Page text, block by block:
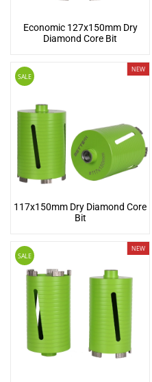
Economic 127x150mm Dry
Diamond Core Bit
SALE
NEW
117x150mm Dry Diamond Core
Bit
SALE
NEW